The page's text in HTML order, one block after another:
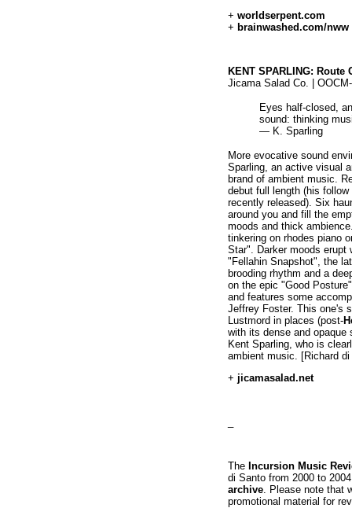
+ worldserpent.com
+ brainwashed.com/nww
KENT SPARLING: Route
Jicama Salad Co. |
Eyes half-closed,
sound: thinking
— K. Sparling
More evocative sound
Sparling, an active visual
brand of ambient music.
debut full length (his
recently released). Six
around you and fill the
moods and thick
tinkering on rhodes piano
Star". Darker moods erupt
"Fellahin Snapshot", the
brooding rhythm and a
on the epic "Good
and features some
Jeffrey Foster. This one's
Lustmord in places (post-
with its dense and opaque
Kent Sparling, who is
ambient music. [Richard
+ jicamasalad.net
The Incursion Music
di Santo from 2000 to
archive. Please note that
promotional material for